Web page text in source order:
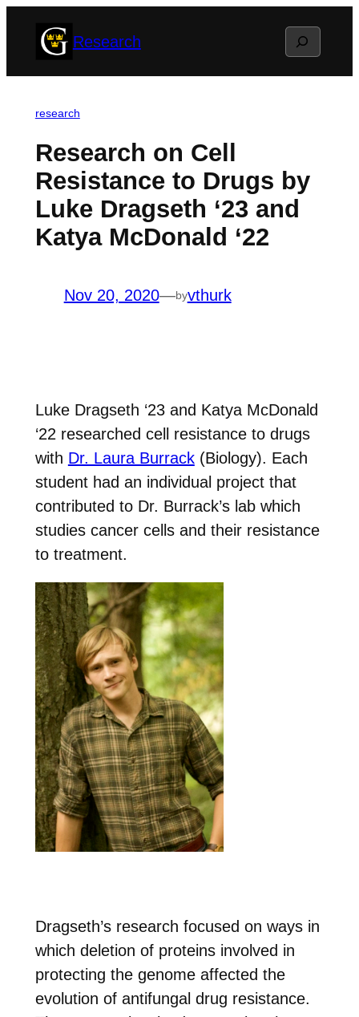
Research Search
research
Research on Cell
Resistance to Drugs by
Luke Dragseth ‘23 and
Katya McDonald ‘22
Nov 20, 2020—byvthurk
Luke Dragseth ‘23 and Katya McDonald
‘22 researched cell resistance to drugs
with Dr. Laura Burrack(Biology). Each
student had an individual project that
contributed to Dr. Burrack’s lab which
studies cancer cells and their resistance
to treatment.
Dragseth’s research focused on ways in
which deletion of proteins involved in
protecting the genome affected the
evolution of antifungal drug resistance.